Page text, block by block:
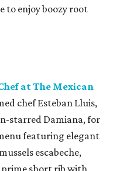
to enjoy boozy root
at The Mexican
chef Esteban Lluis,
starred Damiana, for
featuring elegant
escabeche,
short rib with